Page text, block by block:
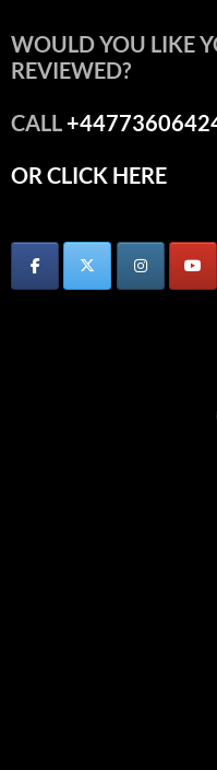
WOULD YOU LIKE
REVIEWED?
CALL
OR CLICK HERE